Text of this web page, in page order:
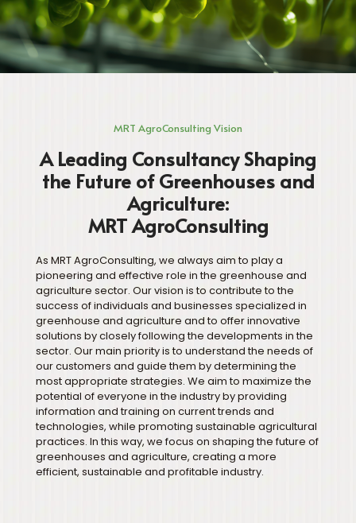
MRT AgroConsulting Vision
A Leading Consultancy Shaping
the Future of Greenhouses and
Agriculture:
MRT AgroConsulting
As MRT AgroConsulting, we always aim to play a
pioneering and effective role in the greenhouse and
agriculture sector. Our vision is to contribute to the
success of individuals and businesses specialized in
greenhouse and agriculture and to offer innovative
solutions by closely following the developments in the
sector. Our main priority is to understand the needs of
our customers and guide them by determining the
most appropriate strategies. We aim to maximize the
potential of everyone in the industry by providing
information and training on current trends and
technologies, while promoting sustainable agricultural
practices. In this way, we focus on shaping the future of
greenhouses and agriculture, creating a more
efficient, sustainable and profitable industry.